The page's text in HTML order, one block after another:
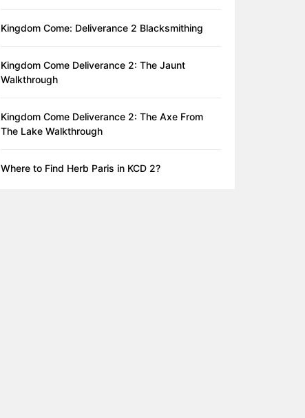
Kingdom Come: Deliverance 2 Blacksmithing
Kingdom Come Deliverance 2: The Jaunt
Walkthrough
Kingdom Come Deliverance 2: The Axe From
The Lake Walkthrough
Where to Find Herb Paris in KCD 2?